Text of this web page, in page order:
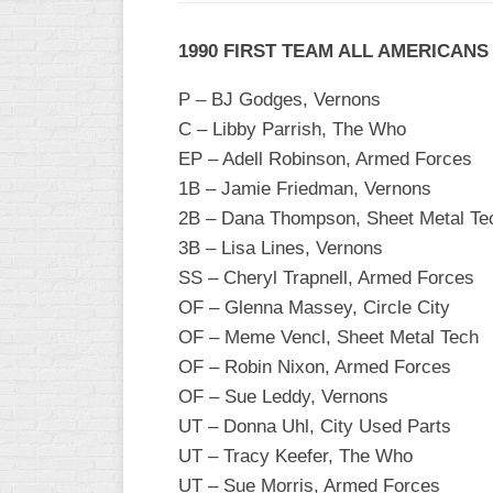
MAJOR
WOMEN’S
OPEN
SLOW
WOMEN’S
FAST
OTHER
FAST
B/C/D/E
MODIFIED
1990 FIRST TEAM ALL AMERICANS
P – BJ Godges, Vernons
C – Libby Parrish, The Who
EP – Adell Robinson, Armed Forces
1B – Jamie Friedman, Vernons
2B – Dana Thompson, Sheet Metal
3B – Lisa Lines, Vernons
SS – Cheryl Trapnell, Armed Forces
OF – Glenna Massey, Circle City
OF – Meme Vencl, Sheet Metal Tech
OF – Robin Nixon, Armed Forces
OF – Sue Leddy, Vernons
UT – Donna Uhl, City Used Parts
UT – Tracy Keefer, The Who
UT – Sue Morris, Armed Forces